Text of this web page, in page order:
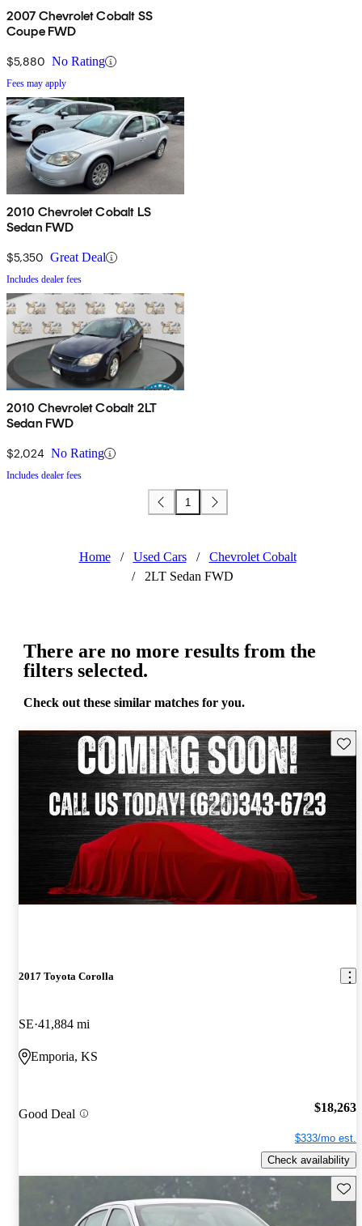
2007 Chevrolet Cobalt SS
Coupe FWD
$5,880 No Rating
Fees may apply
2010 Chevrolet Cobalt LS
Sedan FWD
$5,350 Great Deal
Includes dealer fees
2010 Chevrolet Cobalt 2LT
Sedan FWD
$2,024 No Rating
Includes dealer fees
1
Home / Used Cars /
Chevrolet Cobalt
/
2LT Sedan FWD
There are no more results from the
filters selected.
Check out these similar matches for you.
2017 Toyota Corolla
SE 41,884 mi
Emporia, KS
Good Deal $18,263
$333/mo est.
Check availability